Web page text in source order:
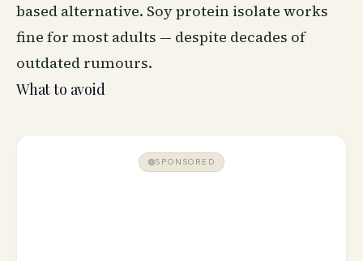
based alternative. Soy protein isolate works
fine for most adults — despite decades of
outdated rumours.
What to avoid
SPONSORED